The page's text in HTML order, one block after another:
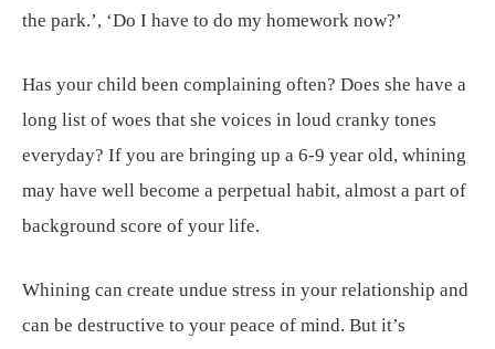
the park.’, ‘Do I have to do my homework now?’
Has your child been complaining often? Does she have a
long list of woes that she voices in loud cranky tones
everyday? If you are bringing up a 6-9 year old, whining
may have well become a perpetual habit, almost a part of
background score of your life.
Whining can create undue stress in your relationship and
can be destructive to your peace of mind. But it’s